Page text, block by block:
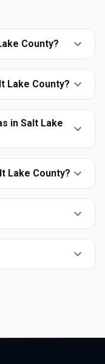
County?
Lake County?
in Salt Lake
Lake County?